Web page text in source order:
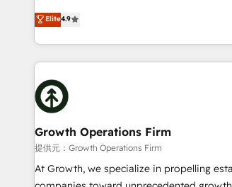
consistent results since 2017 Who We Serve Revenue teams,
marketing leaders, and sales ops at mid-
London and Melbourne. As a global HubSpot partner, we
specialize in working with sophisticated
implement the HubSpot CRM platform
organizations. Our vertical market expertise includes
industrial/manufacturing, professional
architecture/engineering/construction
commercial real estate, technology,
managed services, transportation &
staffing and recruiting, media, healthcare
contractors. Our scope of services encompasses Platform
Solutions, Technical Solutions,
Elite4.9
Growth Operations Firm
提供元：Growth Operations Firm
At Growth, we specialize in propelling